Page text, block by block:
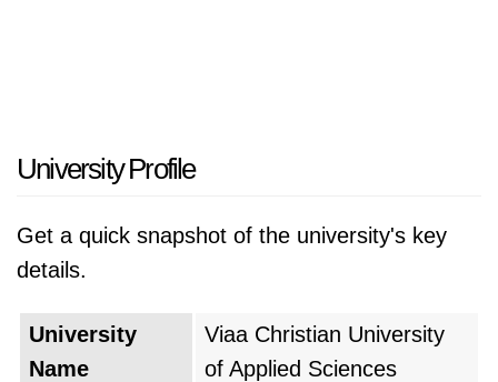
professionals.
According to the Keuzegids hbo 2026,
Hogeschool Viaa is the best medium-sized
Netherlands for the fourth year in a row. The
programmes Pabo, Nursing and Social Work
University Profile
Get a quick snapshot of the university's key
details.
University
Name
Viaa Christian University
of Applied Sciences